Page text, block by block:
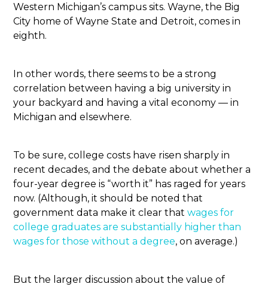
Western Michigan’s campus sits. Wayne, the Big
City home of Wayne State and Detroit, comes in
eighth.
In other words, there seems to be a strong
correlation between having a big university in
your backyard and having a vital economy — in
Michigan and elsewhere.
To be sure, college costs have risen sharply in
recent decades, and the debate about whether a
four-year degree is “worth it” has raged for years
now. (Although, it should be noted that
government data make it clear thatwages for
college graduates are substantially higher than
wages for those without a degree, on average.)
But the larger discussion about the value of